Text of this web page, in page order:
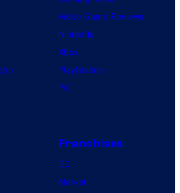
Video Game Reviews
Nintendo
Xbox
PlayStation
PC
Franchises
DC
Marvel